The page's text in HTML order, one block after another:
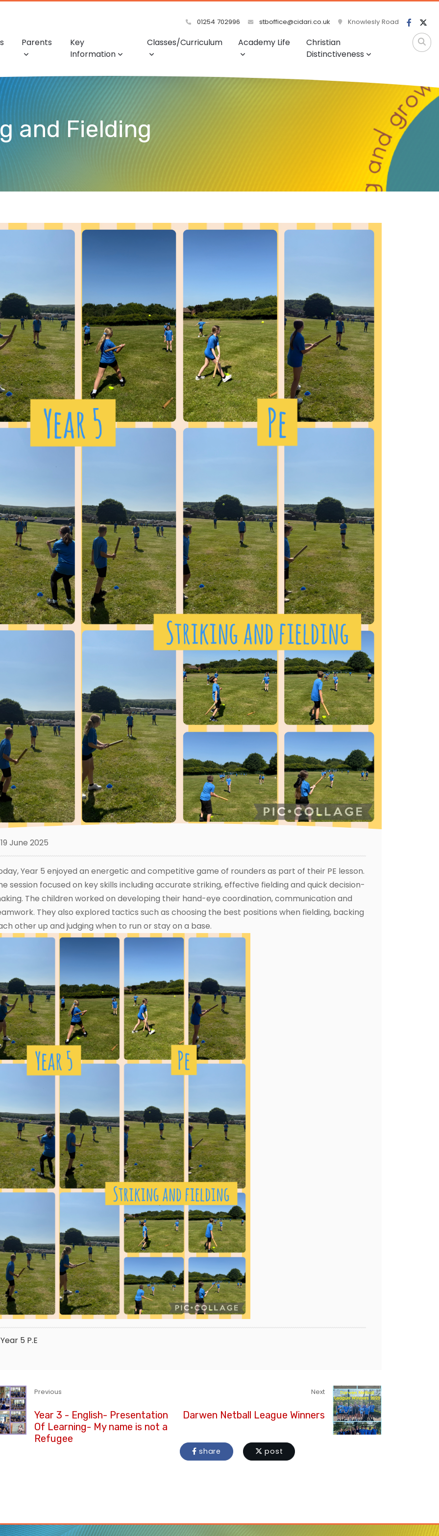
01254 702996 stboffice@cidari.co.uk Knowlesly Road
Parents
Key
Information
Classes/Curriculum Academy Life
Christian
Distinctiveness
and Fielding
June 2025
Year 5 enjoyed an energetic and competitive game of rounders as part of their PE lesson.
session focused on key skills including accurate striking, effective fielding and quick decision-
The children worked on developing their hand-eye coordination, communication and
They also explored tactics such as choosing the best positions when fielding, backing
other up and judging when to run or stay on a base.
Year 5 P.E
Previous
Year 3 - English- Presentation
Of Learning- My name is not a
Refugee
Next
Darwen Netball League Winners
share post